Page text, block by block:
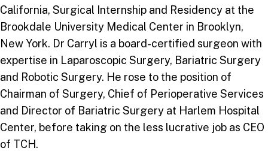
California, Surgical Internship and Residency at the
Brookdale University Medical Center in Brooklyn,
New York. Dr Carryl is a board-certified surgeon with
expertise in Laparoscopic Surgery, Bariatric Surgery
and Robotic Surgery. He rose to the position of
Chairman of Surgery, Chief of Perioperative Services
and Director of Bariatric Surgery at Harlem Hospital
Center, before taking on the less lucrative job as CEO
of TCH.